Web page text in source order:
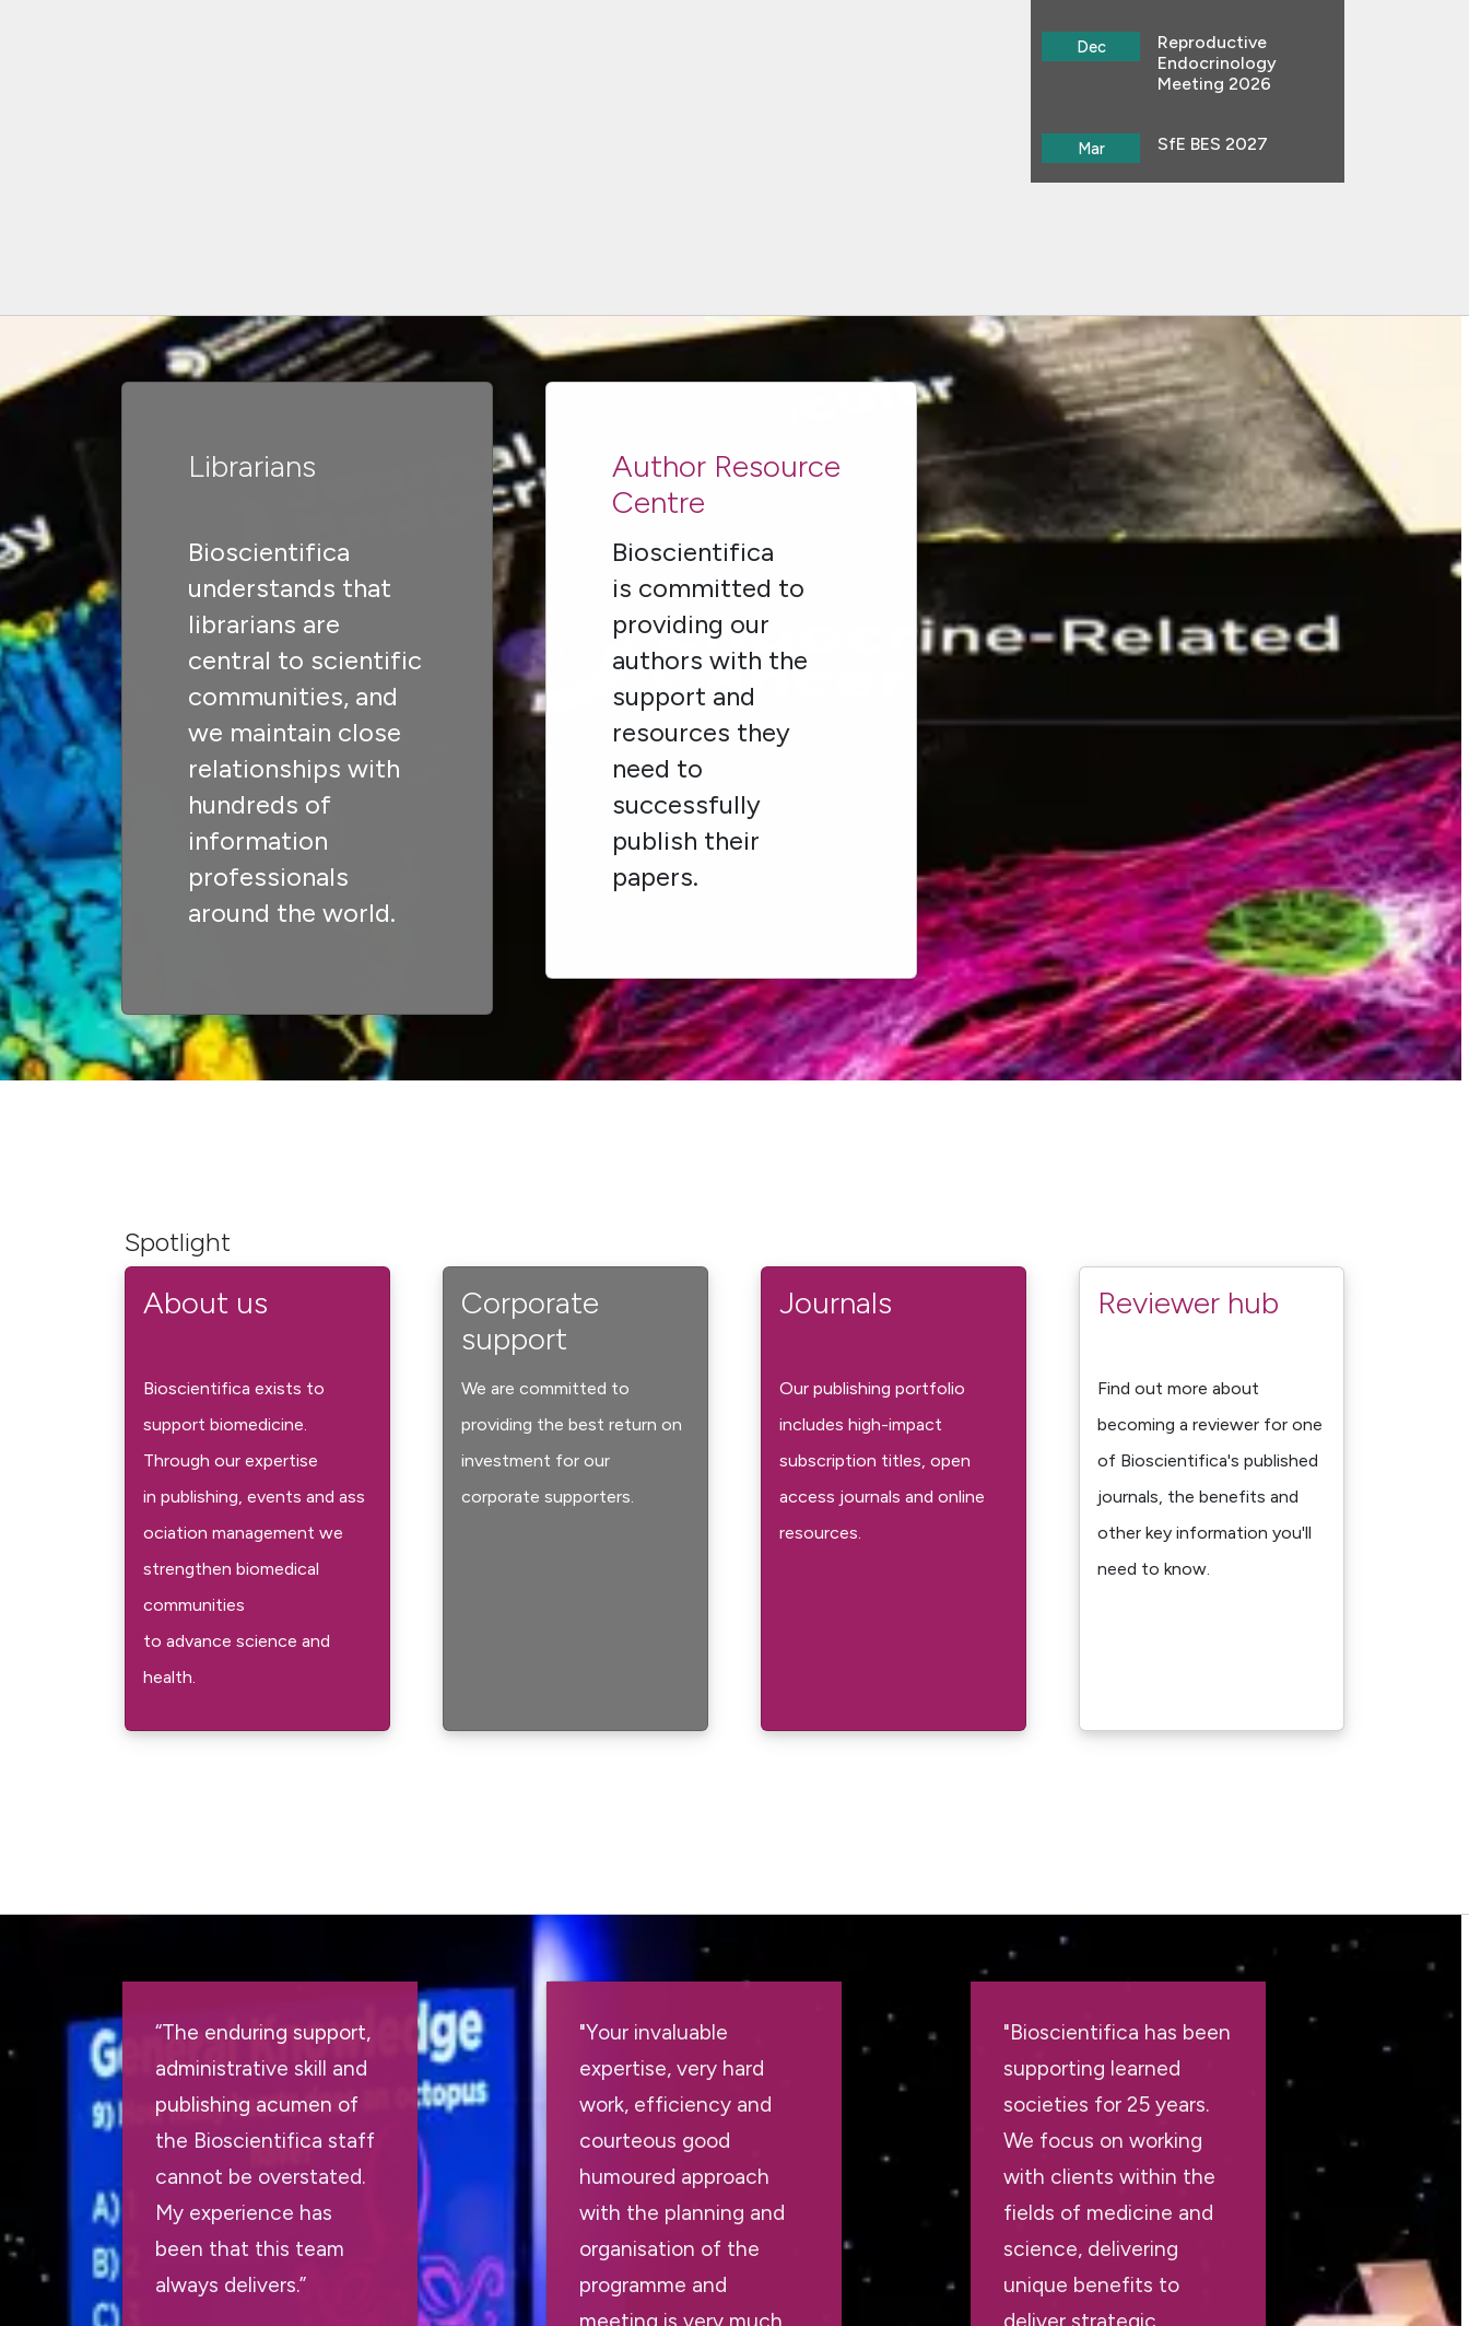
Dec
Reproductive
Endocrinology
Meeting 2026
Mar SfE BES 2027
Librarians
Bioscientifica
understands that
librarians are
central to scientific
communities, and
we maintain close
relationships with
hundreds of
information
professionals
around the world.
Author Resource
Centre
Bioscientifica
is committed to
providing our
authors with the
support and
resources they
need to
successfully
publish their
papers.
Spotlight
About us
Bioscientifica exists to
support biomedicine.
Through our expertise
in publishing, events and ass
ociation management we
strengthen biomedical
communities
to advance science and
health.
Corporate
support
We are committed to
providing the best return on
investment for our
corporate supporters.
Journals
Our publishing portfolio
includes high-impact
subscription titles, open
access journals and online
resources.
Reviewer hub
Find out more about
becoming a reviewer for one
of Bioscientifica's published
journals, the benefits and
other key information you'll
need to know.
“The enduring support,
administrative skill and
publishing acumen of
the Bioscientifica staff
cannot be overstated.
My experience has
been that this team
always delivers.”
"Your invaluable
expertise, very hard
work, efficiency and
courteous good
humoured approach
with the planning and
organisation of the
programme and
"Bioscientifica has been
supporting learned
societies for 25 years.
We focus on working
with clients within the
fields of medicine and
science, delivering
unique benefits to